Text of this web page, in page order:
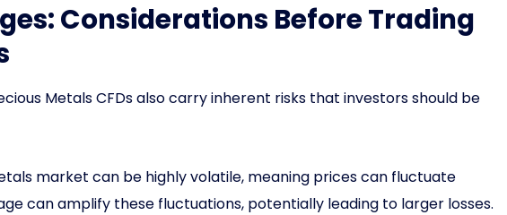
Considerations Before Trading
Metals CFDs also carry inherent risks that investors should be
market can be highly volatile, meaning prices can fluctuate
can amplify these fluctuations, potentially leading to larger losses.